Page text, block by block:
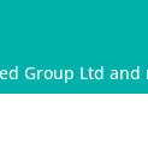
Group Ltd and